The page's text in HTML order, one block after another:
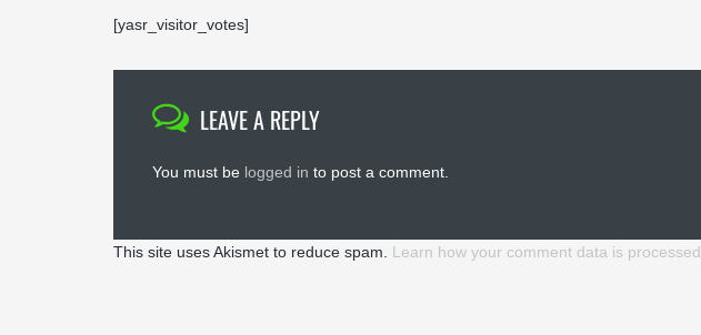
[yasr_visitor_votes]
LEAVE A REPLY
You must be logged in to post a comment.
This site uses Akismet to reduce spam. Learn how your comment data is processed.